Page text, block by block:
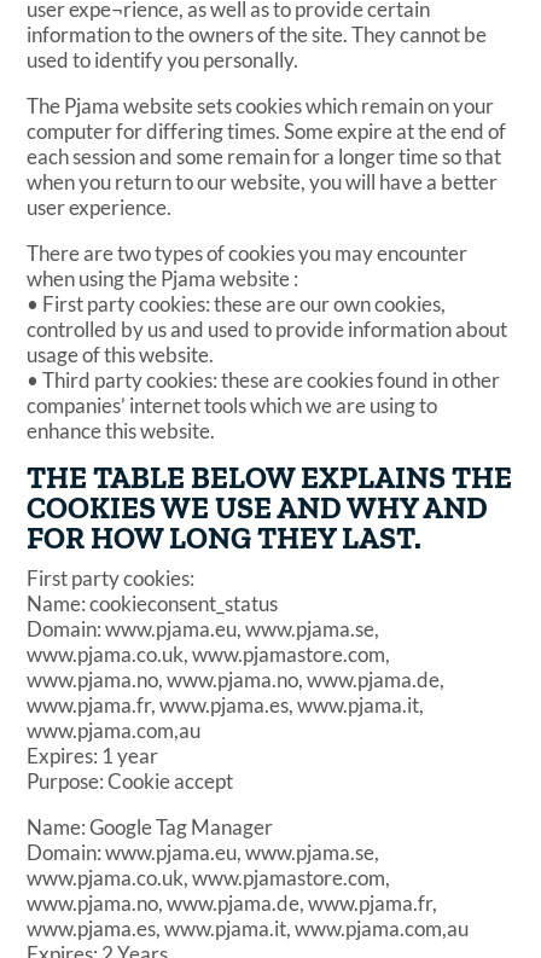
user expe¬rience, as well as to provide certain
information to the owners of the site. They cannot be
used to identify you personally.
The Pjama website sets cookies which remain on your
computer for differing times. Some expire at the end of
each session and some remain for a longer time so that
when you return to our website, you will have a better
user experience.
There are two types of cookies you may encounter
when using the Pjama website :
• First party cookies: these are our own cookies,
controlled by us and used to provide information about
usage of this website.
• Third party cookies: these are cookies found in other
companies’ internet tools which we are using to
enhance this website.
THE TABLE BELOW EXPLAINS THE
COOKIES WE USE AND WHY AND
FOR HOW LONG THEY LAST.
First party cookies:
Name: cookieconsent_status
Domain: www.pjama.eu, www.pjama.se,
www.pjama.co.uk, www.pjamastore.com,
www.pjama.no, www.pjama.no, www.pjama.de,
www.pjama.fr, www.pjama.es, www.pjama.it,
www.pjama.com,au
Expires: 1 year
Purpose: Cookie accept
Name: Google Tag Manager
Domain: www.pjama.eu, www.pjama.se,
www.pjama.co.uk, www.pjamastore.com,
www.pjama.no, www.pjama.de, www.pjama.fr,
www.pjama.es, www.pjama.it, www.pjama.com,au